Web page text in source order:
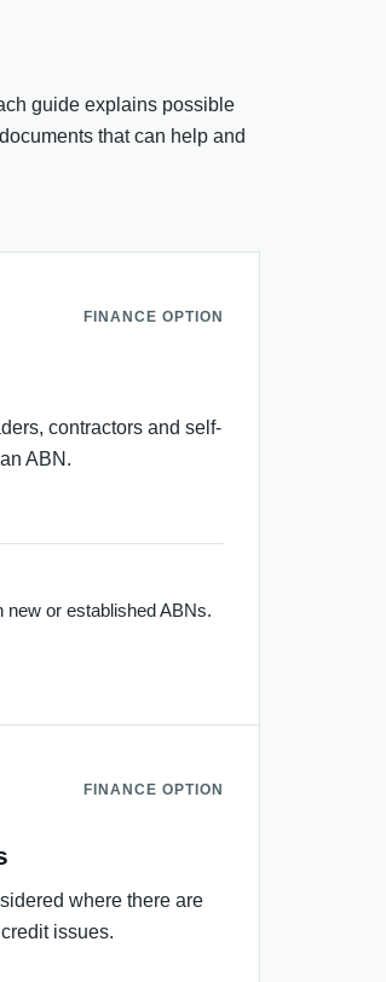
guide explains possible
that can help and
FINANCE OPTION
contractors and self-
ABN.
new or established ABNs.
FINANCE OPTION
where there are
issues.